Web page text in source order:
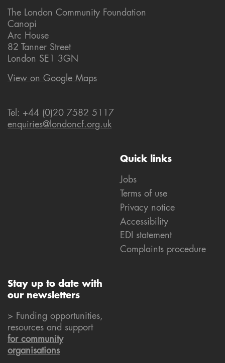
Quick links
Jobs
Terms of use
Privacy notice
Accessibility
EDI statement
Complaints procedure
The London Community Foundation
Canopi
Arc House
82 Tanner Street
London SE1 3GN
View on Google Maps
Tel: +44 (0)20 7582 5117
enquiries@londoncf.org.uk
Stay up to date with
our newsletters
> Funding opportunities,
resources and support
for community
organisations